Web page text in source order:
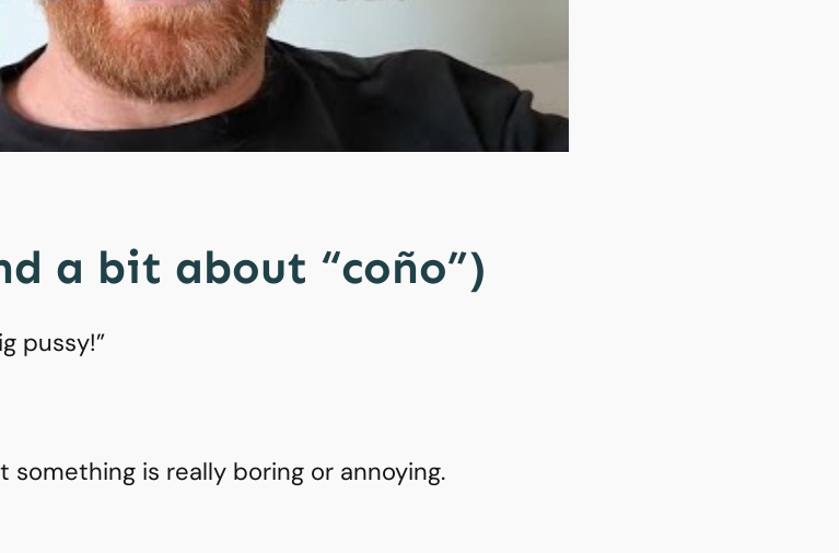
a bit about “coño”)
pussy!”
something is really boring or annoying.